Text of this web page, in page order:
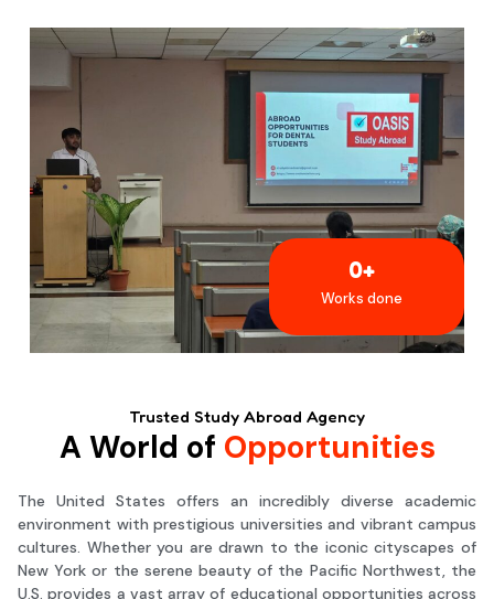
Works done
0+
Trusted Study Abroad Agency
A World of Opportunities
The United States offers an incredibly diverse academic
environment with prestigious universities and vibrant campus
cultures. Whether you are drawn to the iconic cityscapes of
New York or the serene beauty of the Pacific Northwest, the
U.S. provides a vast array of educational opportunities across